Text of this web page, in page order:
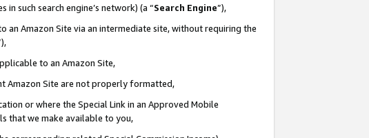
such search engine’s network) (a “Search Engine”),
an Amazon Site via an intermediate site, without requiring the
to an Amazon Site,
Amazon Site are not properly formatted,
or where the Special Link in an Approved Mobile
that we make available to you,